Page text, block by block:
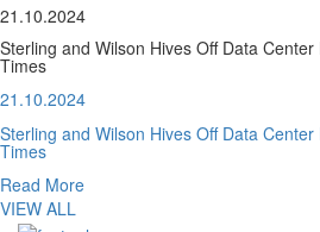
21.10.2024
Sterling and Wilson Hives Off Data
Times
21.10.2024
Sterling and Wilson Hives Off Data
Times
Read More
VIEW ALL